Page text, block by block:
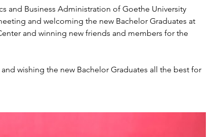
and Business Administration of Goethe University
and welcoming the new Bachelor Graduates at
and winning new friends and members for the
wishing the new Bachelor Graduates all the best for